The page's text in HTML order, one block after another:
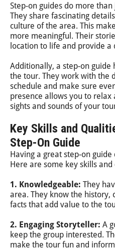
Step-on guides do more
They share fascinating
culture of the area. This
more meaningful. Their
location to life and provide
Additionally, a step-on guide
the tour. They work with the
schedule and make sure
presence allows you to relax
sights and sounds of your
Key Skills and
Step-On Guide
Having a great step-on
Here are some key skills
1. Knowledgeable: They
area. They know the history,
facts that add value to the
2. Engaging Storyteller: A
keep the group interested.
make the tour fun and